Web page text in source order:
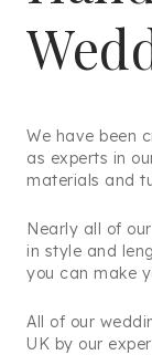
We have been
as experts in
materials and
Nearly all of
in style and
you can make
All of our
UK by our